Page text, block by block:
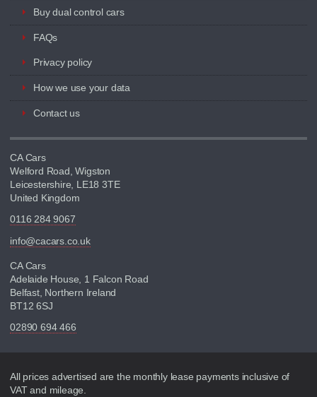
Buy dual control cars
FAQs
Privacy policy
How we use your data
Contact us
CA Cars
Welford Road, Wigston
Leicestershire, LE18 3TE
United Kingdom
0116 284 9067
info@cacars.co.uk
CA Cars
Adelaide House, 1 Falcon Road
Belfast, Northern Ireland
BT12 6SJ
02890 694 466
Disclaimer
All prices advertised are the monthly lease payments inclusive of
VAT and mileage.